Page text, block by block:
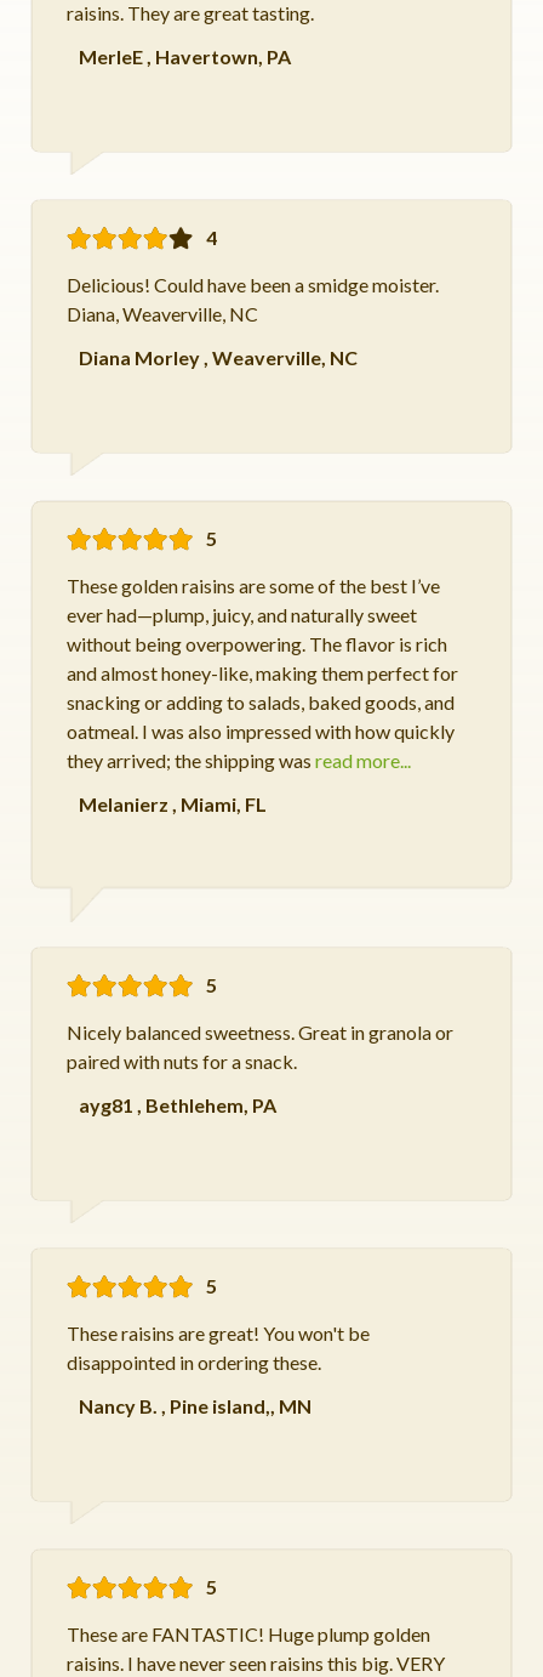
raisins. They are great tasting.
MerleE, Havertown, PA
4
Delicious! Could have been a smidge moister.
Diana, Weaverville, NC
Diana Morley, Weaverville, NC
5
These golden raisins are some of the best I’ve
ever had—plump, juicy, and naturally sweet
without being overpowering. The flavor is rich
and almost honey-like, making them perfect for
snacking or adding to salads, baked goods, and
oatmeal. I was also impressed with how quickly
they arrived; the shipping was read more...
Melanierz , Miami, FL
5
Nicely balanced sweetness. Great in granola or
paired with nuts for a snack.
ayg81 , Bethlehem, PA
5
These raisins are great! You won't be
disappointed in ordering these.
Nancy B. , Pine island,, MN
5
These are FANTASTIC! Huge plump golden
raisins. I have never seen raisins this big. VERY